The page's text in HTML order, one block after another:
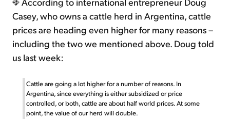
Casey, who owns a cattle herd in Argentina, cattle
prices are heading even higher for many reasons –
including the two we mentioned above. Doug told
us last week:
Cattle are going a lot higher for a number of reasons. In
Argentina, since everything is either subsidized or price
controlled, or both, cattle are about half world prices. At some
point, the value of our herd will double.